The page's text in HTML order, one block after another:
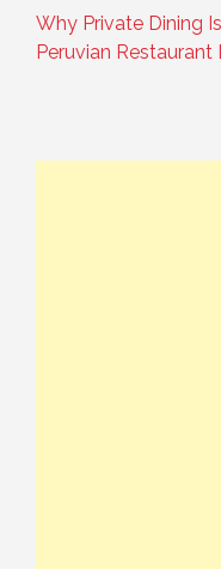
Why Private Dining
Peruvian Restaurant